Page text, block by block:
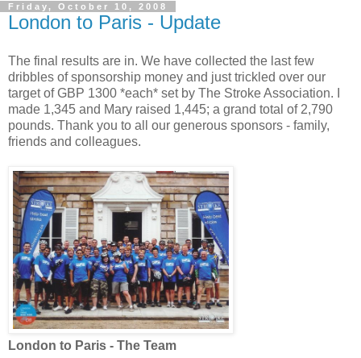
Friday, October 10, 2008
London to Paris - Update
The final results are in. We have collected the last few
dribbles of sponsorship money and just trickled over our
target of GBP 1300 *each* set by The Stroke Association. I
made 1,345 and Mary raised 1,445; a grand total of 2,790
pounds. Thank you to all our generous sponsors - family,
friends and colleagues.
London to Paris - The Team